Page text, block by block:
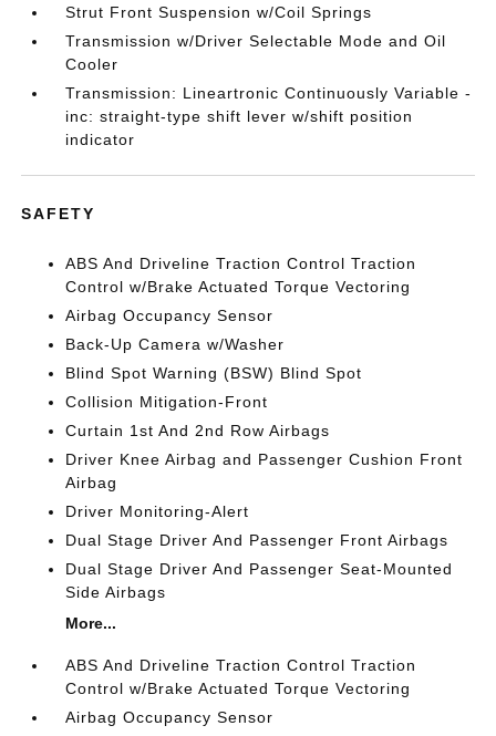
Strut Front Suspension w/Coil Springs
Transmission w/Driver Selectable Mode and Oil
Cooler
Transmission: Lineartronic Continuously Variable -
inc: straight-type shift lever w/shift position
indicator
SAFETY
ABS And Driveline Traction Control Traction
Control w/Brake Actuated Torque Vectoring
Airbag Occupancy Sensor
Back-Up Camera w/Washer
Blind Spot Warning (BSW) Blind Spot
Collision Mitigation-Front
Curtain 1st And 2nd Row Airbags
Driver Knee Airbag and Passenger Cushion Front
Airbag
Driver Monitoring-Alert
Dual Stage Driver And Passenger Front Airbags
Dual Stage Driver And Passenger Seat-Mounted
Side Airbags
More...
ABS And Driveline Traction Control Traction
Control w/Brake Actuated Torque Vectoring
Airbag Occupancy Sensor